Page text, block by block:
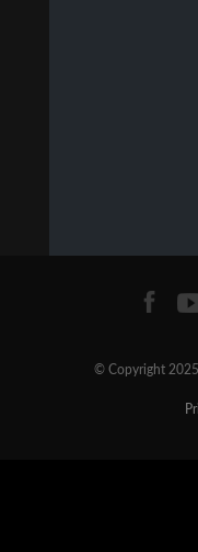
© Copyright 2025